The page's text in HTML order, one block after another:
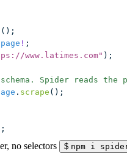
();
page ! ;
www.latimes.com" );
Spider reads the
. scrape ();
no selectors $ npm i